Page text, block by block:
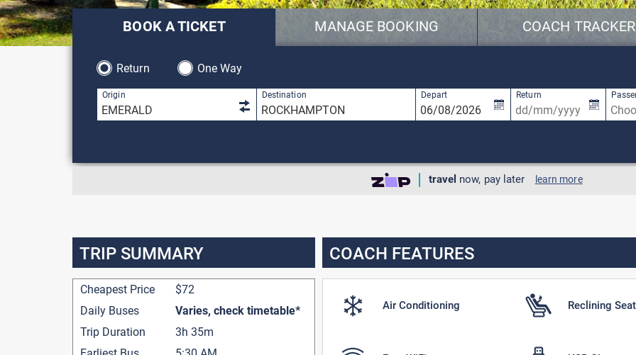
BOOK A TICKET MANAGE BOOKING COACH TRACKER
Return
One Way
1 result is available, use up and down arrow keys to navigate.
Origin 5 results are available, use up and down
Destination Depart Return
travel now, pay later learn more
TRIP SUMMARY
Cheapest Price
$72
Daily Buses
Varies, check timetable*
Trip Duration
3h 35m
COACH FEATURES
Air Conditioning Reclining